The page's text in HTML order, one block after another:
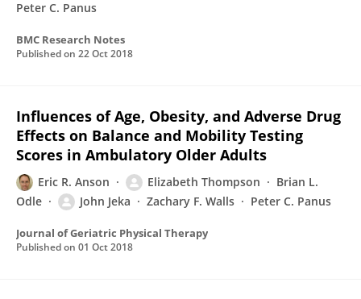
Peter C. Panus
BMC Research Notes
Published on 22 Oct 2018
Influences of Age, Obesity, and Adverse Drug
Effects on Balance and Mobility Testing
Scores in Ambulatory Older Adults
Eric R. Anson Elizabeth Thompson
Brian L.
Odle
John Jeka Zachary F. Walls Peter C. Panus
Journal of Geriatric Physical Therapy
Published on 01 Oct 2018